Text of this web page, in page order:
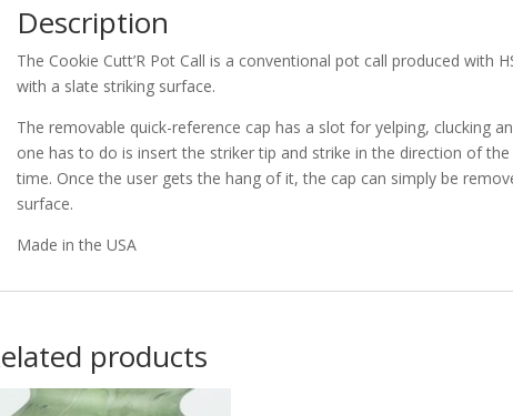
Description
The Cookie Cutt’R Pot Call is a conventional pot call produced with
with a slate striking surface.
The removable quick-reference cap has a slot for yelping, clucking
one has to do is insert the striker tip and strike in the direction of
time. Once the user gets the hang of it, the cap can simply be
surface.
Made in the USA
products